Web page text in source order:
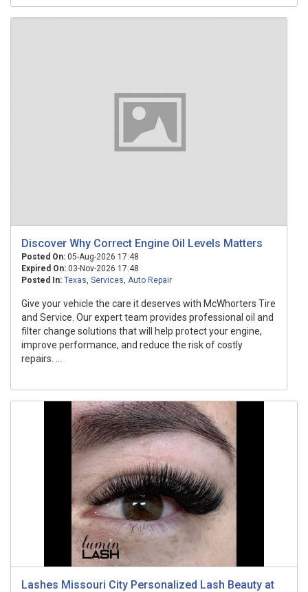
Discover Why Correct Engine Oil Levels Matters
Posted On: 05-Aug-2026 17:48
Expired On: 03-Nov-2026 17:48
Posted In: Texas, Services, Auto Repair
Give your vehicle the care it deserves with McWhorters Tire
and Service. Our expert team provides professional oil and
filter change solutions that will help protect your engine,
improve performance, and reduce the risk of costly
repairs. ...
Lashes Missouri City Personalized Lash Beauty at